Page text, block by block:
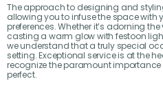
The approach to designing and
allowing you to infuse the space with
preferences. Whether it’s adorning
casting a warm glow with festoon
we understand that a truly special
setting. Exceptional service is at the
recognize the paramount
perfect.